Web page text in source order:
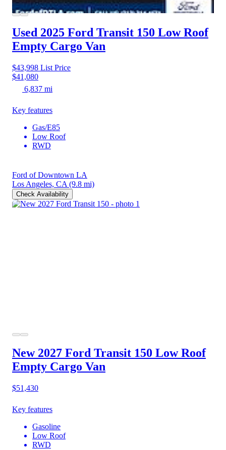
Used 2025 Ford Transit 150 Low Roof
Empty Cargo Van
$43,998 List Price
$41,080
6,837 mi
Key features
Gas/E85
Low Roof
RWD
Ford of Downtown LA
Los Angeles, CA (9.8 mi)
Check Availability
New 2027 Ford Transit 150 Low Roof
Empty Cargo Van
$51,430
Key features
Gasoline
Low Roof
RWD